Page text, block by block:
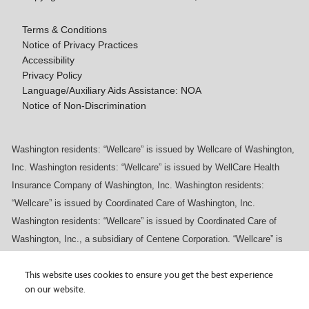
This website uses cookies to ensure you get the best experience
on our website.
Are you interested in aWellcareMedicare
Advantage plan or looking for plan information? You can
Terms & Conditions
Notice of Privacy Practices
Accessibility
Privacy Policy
Language/Auxiliary Aids Assistance: NOA
Notice of Non-Discrimination
Washington residents: “Wellcare” is issued by Wellcare of Washington,
Inc. Washington residents: “Wellcare” is issued by WellCare Health
Insurance Company of Washington, Inc. Washington residents:
“Wellcare” is issued by Coordinated Care of Washington, Inc.
Washington residents: “Wellcare” is issued by Coordinated Care of
Washington, Inc., a subsidiary of Centene Corporation. “Wellcare” is